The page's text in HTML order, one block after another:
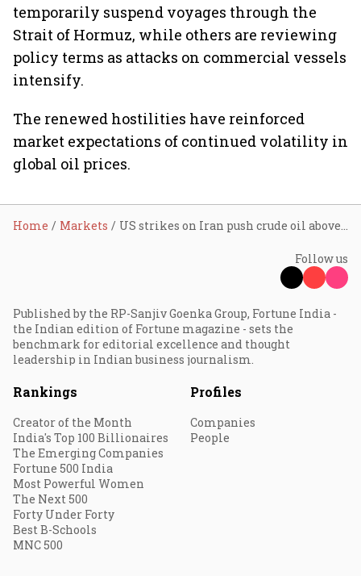
temporarily suspend voyages through the
Strait of Hormuz, while others are reviewing
policy terms as attacks on commercial vessels
intensify.
The renewed hostilities have reinforced
market expectations of continued volatility in
global oil prices.
Home Markets US strikes on Iran push crude oil above $78 a barrel as Hormuz risks return
Follow us
Published by the RP-Sanjiv Goenka Group, Fortune India -
the Indian edition of Fortune magazine - sets the
benchmark for editorial excellence and thought
leadership in Indian business journalism.
Rankings
Creator of the Month
India's Top 100 Billionaires
The Emerging Companies
Fortune 500 India
Most Powerful Women
The Next 500
Forty Under Forty
Best B-Schools
MNC 500
Profiles
Companies
People